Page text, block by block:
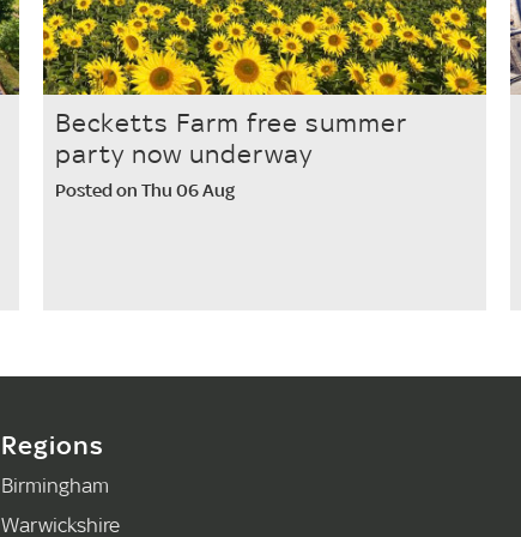
Becketts Farm free summer
party now underway
Posted on Thu 06 Aug
Regions
Birmingham
Warwickshire